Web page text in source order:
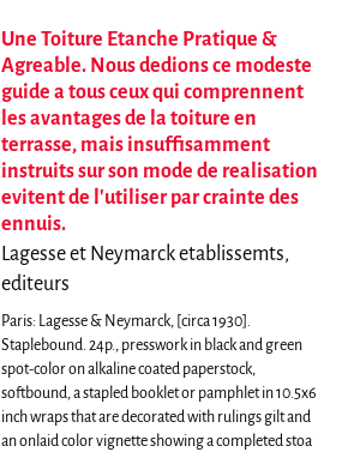
Une Toiture Etanche Pratique &
Agreable. Nous dedions ce modeste
guide a tous ceux qui comprennent
les avantages de la toiture en
terrasse, mais insuffisamment
instruits sur son mode de realisation
evitent de l'utiliser par crainte des
ennuis.
Lagesse et Neymarck etablissemts,
editeurs
Paris: Lagesse & Neymarck, [circa 1930].
Staplebound. 24p., presswork in black and green
spot-color on alkaline coated paperstock,
softbound, a stapled booklet or pamphlet in 10.5x6
inch wraps that are decorated with rulings gilt and
an onlaid color vignette showing a completed stoa